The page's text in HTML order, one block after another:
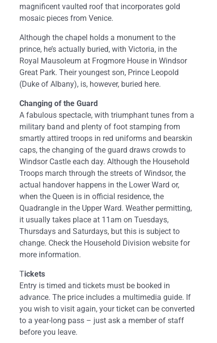
magnificent vaulted roof that incorporates gold
mosaic pieces from Venice.
Although the chapel holds a monument to the
prince, he’s actually buried, with Victoria, in the
Royal Mausoleum at Frogmore House in Windsor
Great Park. Their youngest son, Prince Leopold
(Duke of Albany), is, however, buried here.
Changing of the Guard
A fabulous spectacle, with triumphant tunes from a
military band and plenty of foot stamping from
smartly attired troops in red uniforms and bearskin
caps, the changing of the guard draws crowds to
Windsor Castle each day. Although the Household
Troops march through the streets of Windsor, the
actual handover happens in the Lower Ward or,
when the Queen is in official residence, the
Quadrangle in the Upper Ward. Weather permitting,
it usually takes place at 11am on Tuesdays,
Thursdays and Saturdays, but this is subject to
change. Check the Household Division website for
more information.
Tickets
Entry is timed and tickets must be booked in
advance. The price includes a multimedia guide. If
you wish to visit again, your ticket can be converted
to a year-long pass – just ask a member of staff
before you leave.